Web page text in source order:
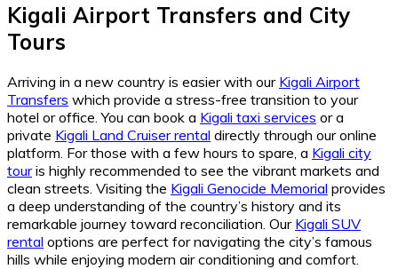
Kigali Airport Transfers and City
Tours
Arriving in a new country is easier with our Kigali Airport
Transfers which provide a stress-free transition to your
hotel or office. You can book a Kigali taxi services or a
private Kigali Land Cruiser rental directly through our online
platform. For those with a few hours to spare, a Kigali city
touris highly recommended to see the vibrant markets and
clean streets. Visiting the Kigali Genocide Memorial provides
a deep understanding of the country’s history and its
remarkable journey toward reconciliation. Our Kigali SUV
rental options are perfect for navigating the city’s famous
hills while enjoying modern air conditioning and comfort.